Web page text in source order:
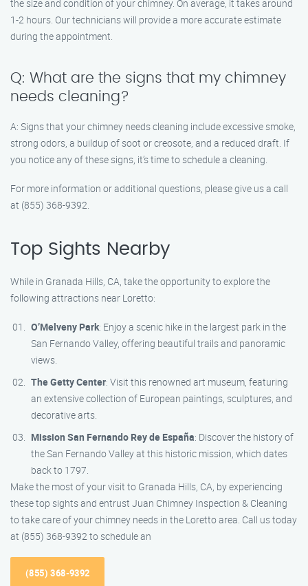
the size and condition of your chimney. On average, it takes around
1-2 hours. Our technicians will provide a more accurate estimate
during the appointment.
Q: What are the signs that my chimney
needs cleaning?
A: Signs that your chimney needs cleaning include excessive smoke,
strong odors, a buildup of soot or creosote, and a reduced draft. If
you notice any of these signs, it’s time to schedule a cleaning.
For more information or additional questions, please give us a call
at (855) 368-9392.
Top Sights Nearby
While in Granada Hills, CA, take the opportunity to explore the
following attractions near Loretto:
O’Melveny Park: Enjoy a scenic hike in the largest park in the
San Fernando Valley, offering beautiful trails and panoramic
views.
The Getty Center: Visit this renowned art museum, featuring
an extensive collection of European paintings, sculptures, and
decorative arts.
Mission San Fernando Rey de España: Discover the history of
the San Fernando Valley at this historic mission, which dates
back to 1797.
Make the most of your visit to Granada Hills, CA, by experiencing
these top sights and entrust Juan Chimney Inspection & Cleaning
to take care of your chimney needs in the Loretto area. Call us today
at (855) 368-9392 to schedule an
(855) 368-9392